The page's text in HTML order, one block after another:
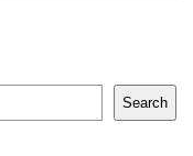
Search